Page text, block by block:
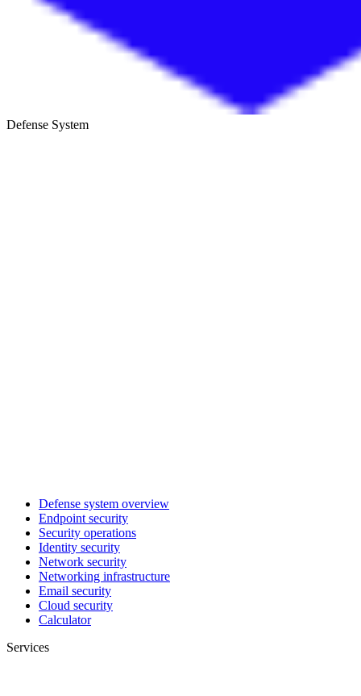
Defense System
Defense system overview
Endpoint security
Security operations
Identity security
Network security
Networking infrastructure
Email security
Cloud security
Calculator
Services